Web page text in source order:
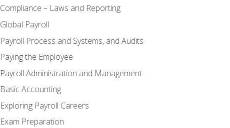
Compliance – Laws and Reporting
Global Payroll
Payroll Process and Systems, and Audits
Paying the Employee
Payroll Administration and Management
Basic Accounting
Exploring Payroll Careers
Exam Preparation